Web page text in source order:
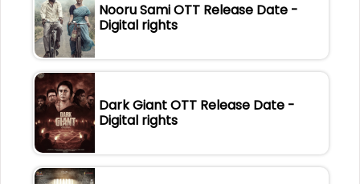
Nooru Sami OTT Release Date -
Digital rights
Dark Giant OTT Release Date -
Digital rights